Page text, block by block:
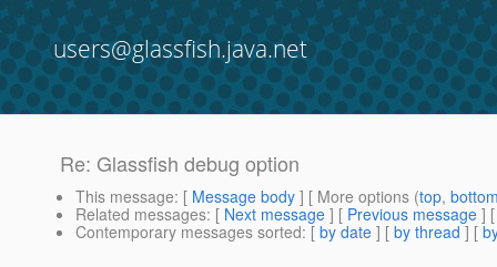
users@glassfish.java.net
Re: Glassfish debug option
This message: [ Message body ] [ More options (top,
Related messages: [ Next message ] [ Previous message ]
Contemporary messages sorted: [ by date ] [ by thread ] [